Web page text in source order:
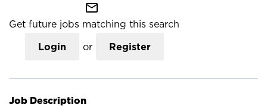
mail_outline
Get future jobs matching this search
Login or Register
Job Description